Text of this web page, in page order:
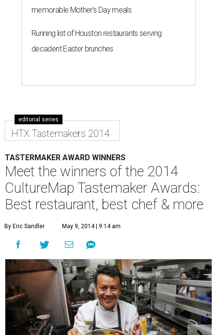
memorable Mother's Day meals
Running list of Houston restaurants serving
decadent Easter brunches
editorial series
HTX Tastemakers 2014
TASTERMAKER AWARD WINNERS
Meet the winners of the 2014
CultureMap Tastemaker Awards:
Best restaurant, best chef & more
By Eric Sandler May 9, 2014 | 9:14 am